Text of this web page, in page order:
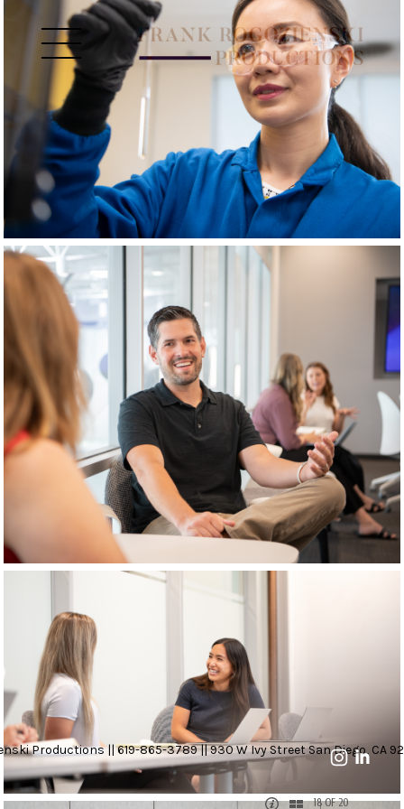
Productions || 619-865-3789 || 930 W Ivy Street San Diego, CA
18 OF 20